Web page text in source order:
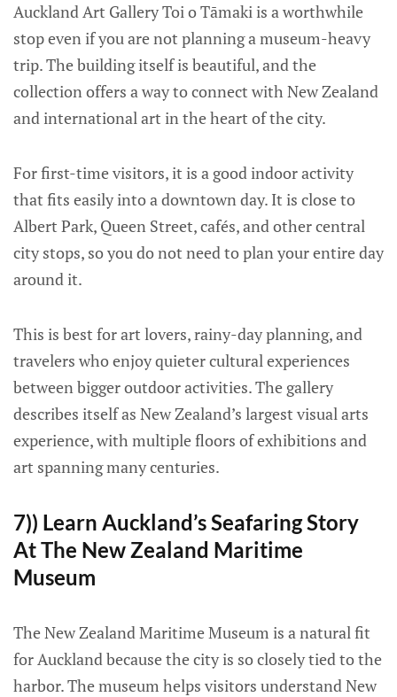
Auckland Art Gallery Toi o Tāmaki is a worthwhile
stop even if you are not planning a museum-heavy
trip. The building itself is beautiful, and the
collection offers a way to connect with New Zealand
and international art in the heart of the city.
For first-time visitors, it is a good indoor activity
that fits easily into a downtown day. It is close to
Albert Park, Queen Street, cafés, and other central
city stops, so you do not need to plan your entire day
around it.
This is best for art lovers, rainy-day planning, and
travelers who enjoy quieter cultural experiences
between bigger outdoor activities. The gallery
describes itself as New Zealand’s largest visual arts
experience, with multiple floors of exhibitions and
art spanning many centuries.
7)) Learn Auckland’s Seafaring Story
At The New Zealand Maritime
Museum
The New Zealand Maritime Museum is a natural fit
for Auckland because the city is so closely tied to the
harbor. The museum helps visitors understand New